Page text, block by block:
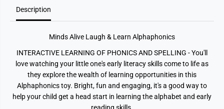
p
o
s
o
i
s
Description
Minds Alive Laugh & Learn Alphaphonics
INTERACTIVE LEARNING OF PHONICS AND SPELLING - You'll
love watching your little one's early literacy skills come to life as
they explore the wealth of learning opportunities in this
Alphaphonics toy. Bright, fun and engaging, it's a good way to
help your child get a head start in learning the alphabet and early